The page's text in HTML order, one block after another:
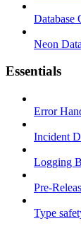
Database
Neon
Essentials
Error
Incident
Logging
Pre-
Type